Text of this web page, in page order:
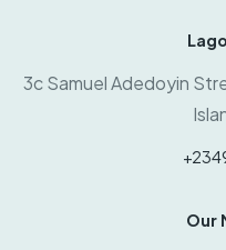
3c Samuel Adedoyin
Our